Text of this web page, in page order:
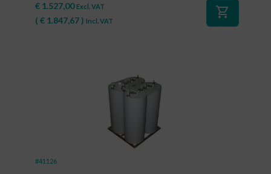
€ 1.527,00 Excl. VAT
( € 1.847,67) Incl. VAT
shopping_cart
#41126